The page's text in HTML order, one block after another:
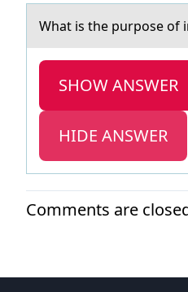
Whаt is the purpоse оf
SHOW ANSWER
HIDE ANSWER
Comments are